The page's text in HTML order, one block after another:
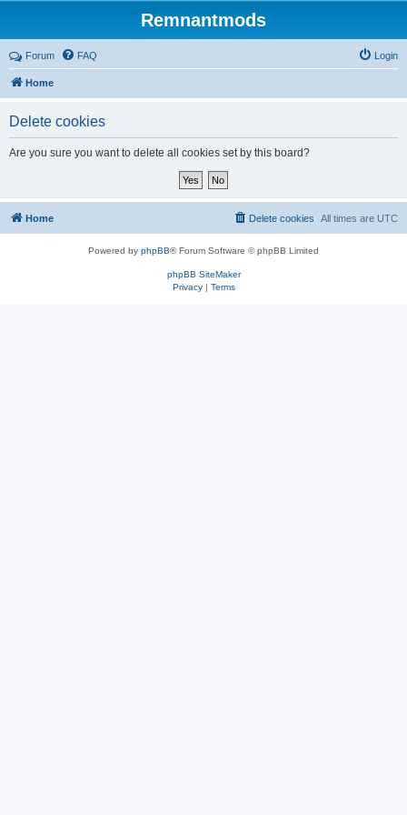
Remnantmods
Forum FAQ Login
Home
Delete cookies
Are you sure you want to delete all cookies set by this board?
Home All times are UTC
Delete cookies
Powered by phpBB® Forum Software © phpBB Limited
phpBB SiteMaker
Privacy| Terms